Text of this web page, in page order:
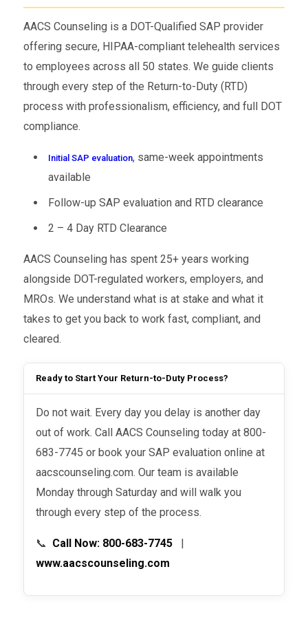
AACS Counseling is a DOT-Qualified SAP provider
offering secure, HIPAA-compliant telehealth services
to employees across all 50 states. We guide clients
through every step of the Return-to-Duty (RTD)
process with professionalism, efficiency, and full DOT
compliance.
Initial SAP evaluation, same-week appointments
available
Follow-up SAP evaluation and RTD clearance
2 – 4 Day RTD Clearance
AACS Counseling has spent 25+ years working
alongside DOT-regulated workers, employers, and
MROs. We understand what is at stake and what it
takes to get you back to work fast, compliant, and
cleared.
Ready to Start Your Return-to-Duty Process?
Do not wait. Every day you delay is another day
out of work. Call AACS Counseling today at 800-
683-7745 or book your SAP evaluation online at
aacscounseling.com. Our team is available
Monday through Saturday and will walk you
through every step of the process.
Call Now: 800-683-7745
www.aacscounseling.com